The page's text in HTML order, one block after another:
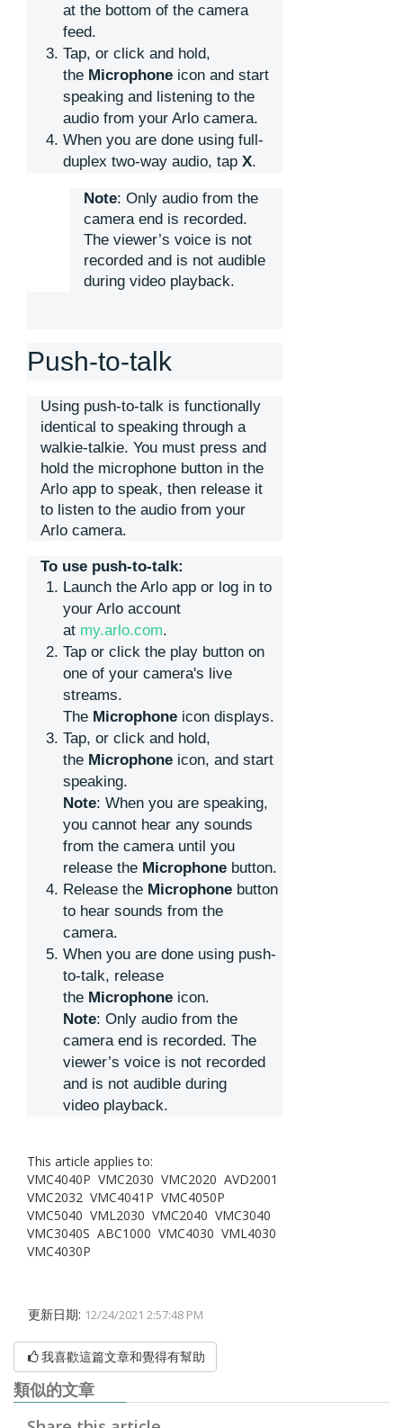
at the bottom of the camera
feed.
Tap, or click and hold,
the Microphone icon and start
speaking and listening to the
audio from your Arlo camera.
When you are done using full-
duplex two-way audio, tap X.
Note: Only audio from the
camera end is recorded.
The viewer’s voice is not
recorded and is not audible
during video playback.
Push-to-talk
Using push-to-talk is functionally
identical to speaking through a
walkie-talkie. You must press and
hold the microphone button in the
Arlo app to speak, then release it
to listen to the audio from your
Arlo camera.
To use push-to-talk:
Launch the Arlo app or log in to
your Arlo account
at my.arlo.com.
Tap or click the play button on
one of your camera's live
streams.
The Microphone icon displays.
Tap, or click and hold,
the Microphone icon, and start
speaking.
Note: When you are speaking,
you cannot hear any sounds
from the camera until you
release the Microphone button.
Release the Microphone button
to hear sounds from the
camera.
When you are done using push-
to-talk, release
the Microphone icon.
Note: Only audio from the
camera end is recorded. The
viewer’s voice is not recorded
and is not audible during
video playback.
This article applies to:
VMC4040P VMC2030 VMC2020 AVD2001
VMC2032 VMC4041P VMC4050P
VMC5040 VML2030 VMC2040 VMC3040
VMC3040S ABC1000 VMC4030 VML4030
VMC4030P
更新日期: 12/24/2021 2:57:48 PM
我喜歡這篇文章和覺得有幫助
類似的文章